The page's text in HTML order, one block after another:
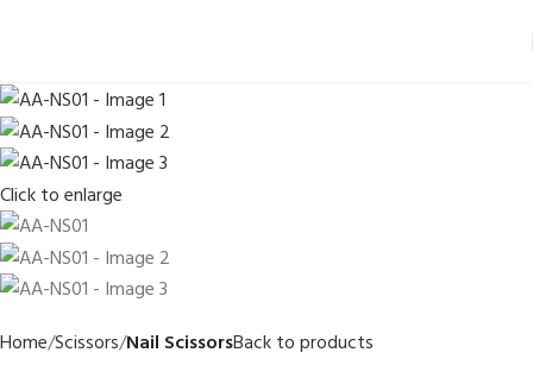
Click to enlarge
Home Scissors Nail ScissorsBack to products